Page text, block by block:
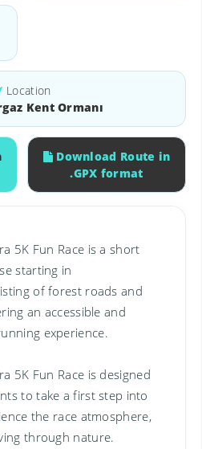
Location
Kent Ormanı
Download Route in
.GPX format
5K Fun Race is a short
starting in
of forest roads and
an accessible and
experience.
5K Fun Race is designed
to take a first step into
the race atmosphere,
through nature.